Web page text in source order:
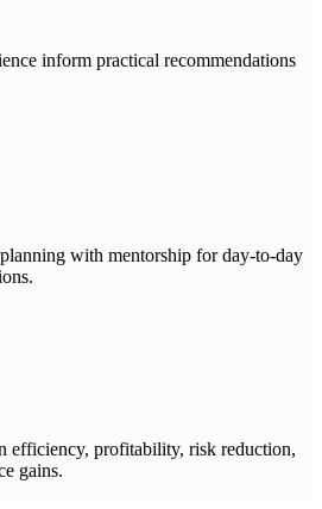
inform practical recommendations
with mentorship for day-to-day
efficiency, profitability, risk reduction,
gains.